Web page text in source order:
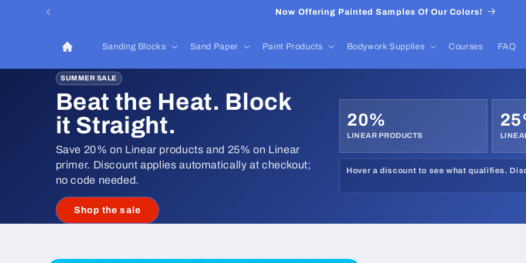
Skip to
Now Offering Painted Samples Of Our Colors!
Sanding Blocks Sand Paper Paint Products Bodywork Supplies Courses FAQ
SUMMER SALE
Beat the Heat. Block
it Straight.
Save 20% on Linear products and 25% on Linear
primer. Discount applies automatically at checkout;
no code needed.
Shop the sale
20%
LINEAR PRODUCTS
Hover a discount to see what qualifies.